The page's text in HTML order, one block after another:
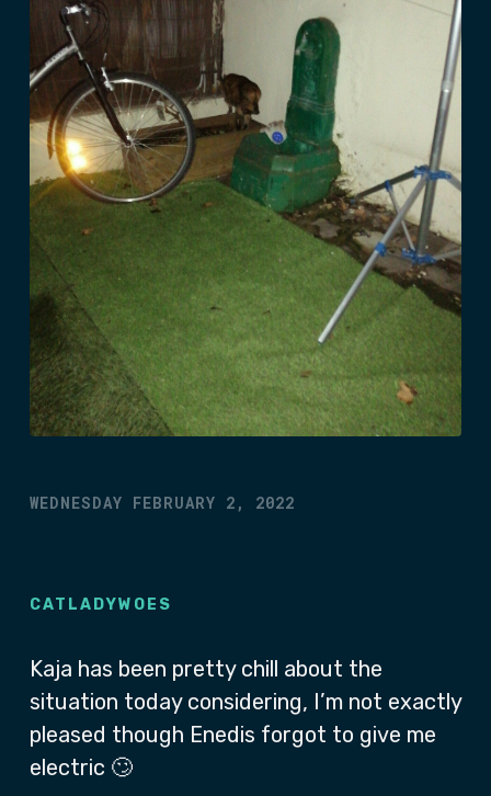
WEDNESDAY FEBRUARY 2, 2022
CATLADYWOES
Kaja has been pretty chill about the
situation today considering, I’m not exactly
pleased though Enedis forgot to give me
electric 🙄